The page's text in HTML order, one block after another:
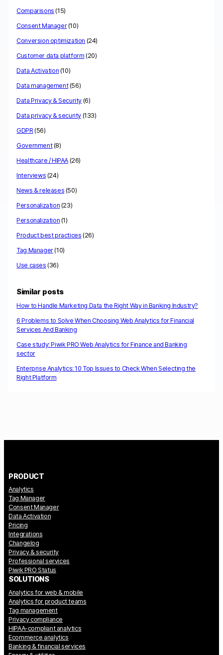
Comparisons (15)
Consent Manager(10)
Conversion optimization (24)
Customer data platform (20)
Data Activation (10)
Data management(56)
Data Privacy & Security (6)
Data privacy & security (133)
GDPR (56)
Government(8)
Healthcare / HIPAA (26)
Interviews (24)
News & releases (50)
Personalization (23)
Personalization (1)
Product best practices (26)
Tag Manager(10)
Use cases (36)
Similar posts
How to Handle Marketing Data the Right Way in Banking Industry?
6 Problems to Solve When Choosing Web Analytics for Financial
Services And Banking
Case study: Piwik PRO Web Analytics for Finance and Banking
sector
Enterprise Analytics: 10 Top Issues to Check When Selecting the
Right Platform
PRODUCT
Analytics
Tag Manager
Consent Manager
Data Activation
Pricing
Integrations
Changelog
Privacy & security
Professional services
Piwik PRO Status
SOLUTIONS
Analytics for web & mobile
Analytics for product teams
Tag management
Privacy compliance
HIPAA-compliant analytics
Ecommerce analytics
Banking & financial services